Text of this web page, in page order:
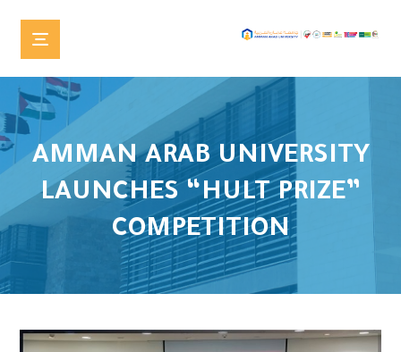
AMMAN ARAB UNIVERSITY
LAUNCHES “HULT PRIZE”
COMPETITION